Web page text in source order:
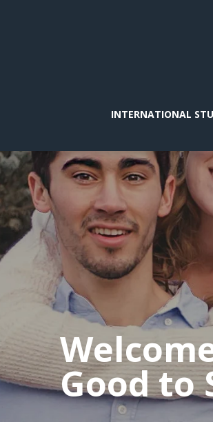
INTERNATIONAL
Good to